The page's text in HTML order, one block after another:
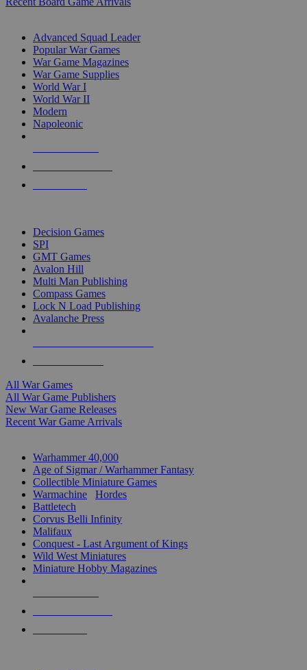
Advanced Squad Leader
Popular War Games
War Game Magazines
War Game Supplies
World War I
World War II
Modern
Napoleonic
Decision Games
SPI
GMT Games
Avalon Hill
Multi Man Publishing
Compass Games
Lock N Load Publishing
Avalanche Press
All War Games
All War Game Publishers
New War Game Releases
Recent War Game Arrivals
Warhammer 40,000
Age of Sigmar / Warhammer Fantasy
Collectible Miniature Games
Warmachine
Hordes
Battletech
Corvus Belli Infinity
Malifaux
Conquest - Last Argument of Kings
Wild West Miniatures
Miniature Hobby Magazines